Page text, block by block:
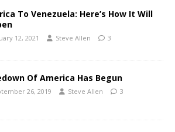
To Venezuela: Here’s How It Will
12, 2021 Steve Allen 3
Of America Has Begun
26, 2019 Steve Allen 3